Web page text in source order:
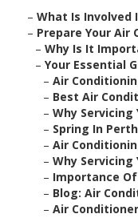
– What Is Involved
– Prepare Your Air
– Why Is It
– Your Essential
– Air
– Best Air
– Why Servicing
– Spring In
– Air
– Why Servicing
– Importance
– Blog: Air
– Air